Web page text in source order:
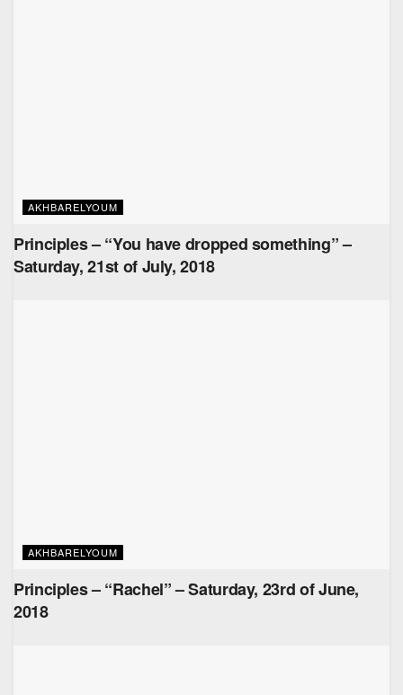
AKHBARELYOUM
Principles – “You have dropped something” –
Saturday, 21st of July, 2018
AKHBARELYOUM
Principles – “Rachel” – Saturday, 23rd of June,
2018